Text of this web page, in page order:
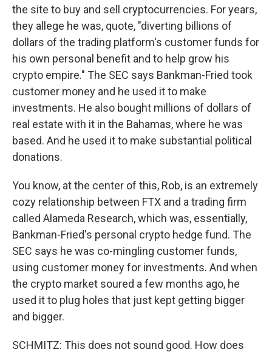
the site to buy and sell cryptocurrencies. For years,
they allege he was, quote, "diverting billions of
dollars of the trading platform's customer funds for
his own personal benefit and to help grow his
crypto empire." The SEC says Bankman-Fried took
customer money and he used it to make
investments. He also bought millions of dollars of
real estate with it in the Bahamas, where he was
based. And he used it to make substantial political
donations.
You know, at the center of this, Rob, is an extremely
cozy relationship between FTX and a trading firm
called Alameda Research, which was, essentially,
Bankman-Fried's personal crypto hedge fund. The
SEC says he was co-mingling customer funds,
using customer money for investments. And when
the crypto market soured a few months ago, he
used it to plug holes that just kept getting bigger
and bigger.
SCHMITZ: This does not sound good. How does